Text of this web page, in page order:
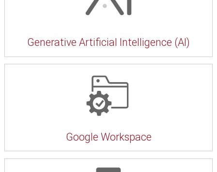
Generative Artificial Intelligence (AI)
Google Workspace